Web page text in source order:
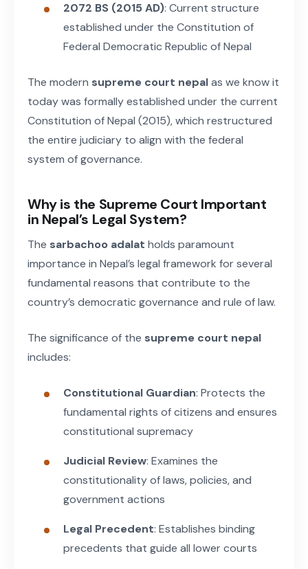
2072 BS (2015 AD): Current structure
established under the Constitution of
Federal Democratic Republic of Nepal
The modern supreme court nepalas we know it
today was formally established under the current
Constitution of Nepal (2015), which restructured
the entire judiciary to align with the federal
system of governance.
Why is the Supreme Court Important
in Nepal’s Legal System?
The sarbachoo adalat holds paramount
importance in Nepal’s legal framework for several
fundamental reasons that contribute to the
country’s democratic governance and rule of law.
The significance of the supreme court nepal
includes:
Constitutional Guardian: Protects the
fundamental rights of citizens and ensures
constitutional supremacy
Judicial Review: Examines the
constitutionality of laws, policies, and
government actions
Legal Precedent: Establishes binding
precedents that guide all lower courts